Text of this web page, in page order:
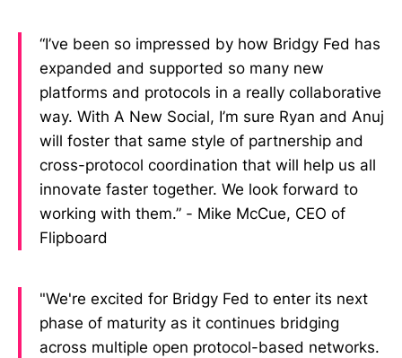
“I’ve been so impressed by how Bridgy Fed has
expanded and supported so many new
platforms and protocols in a really collaborative
way. With A New Social, I’m sure Ryan and Anuj
will foster that same style of partnership and
cross-protocol coordination that will help us all
innovate faster together. We look forward to
working with them.” - Mike McCue, CEO of
Flipboard
"We're excited for Bridgy Fed to enter its next
phase of maturity as it continues bridging
across multiple open protocol-based networks.